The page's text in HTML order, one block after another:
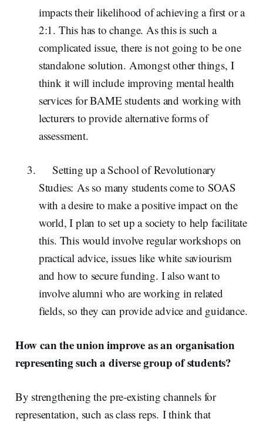
impacts their likelihood of achieving a first or a
2:1. This has to change. As this is such a
complicated issue, there is not going to be one
standalone solution. Amongst other things, I
think it will include improving mental health
services for BAME students and working with
lecturers to provide alternative forms of
assessment.
Setting up a School of Revolutionary
Studies: As so many students come to SOAS
with a desire to make a positive impact on the
world, I plan to set up a society to help facilitate
this. This would involve regular workshops on
practical advice, issues like white saviourism
and how to secure funding. I also want to
involve alumni who are working in related
fields, so they can provide advice and guidance.
How can the union improve as an organisation
representing such a diverse group of students?
By strengthening the pre-existing channels for
representation, such as class reps. I think that